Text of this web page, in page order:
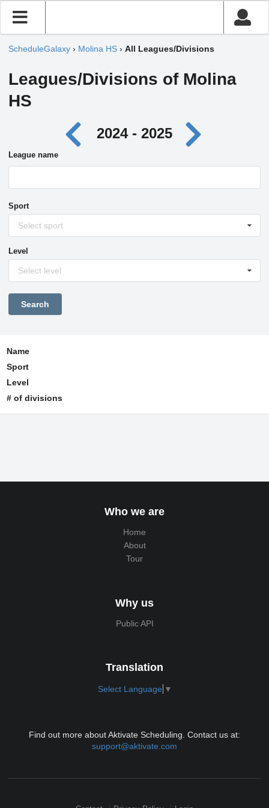
ScheduleGalaxy › Molina HS › All Leagues/Divisions
Leagues/Divisions of Molina
HS
2024 - 2025
League name
Sport
Select sport
Level
Select level
Name
Sport
Level
# of divisions
Who we are
Home
About
Tour
Why us
Public API
Translation
Select Language ▼
Find out more about Aktivate Scheduling. Contact us at:
support@aktivate.com